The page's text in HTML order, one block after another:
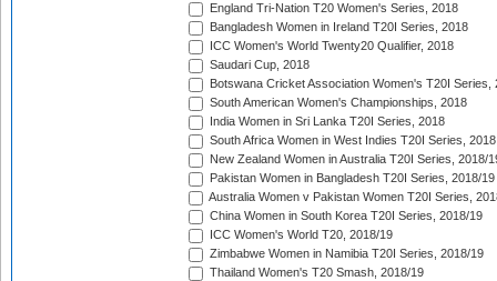
England Tri-Nation T20 Women's Series, 2018
Bangladesh Women in Ireland T20I Series, 2018
ICC Women's World Twenty20 Qualifier, 2018
Saudari Cup, 2018
Botswana Cricket Association Women's T20I Series,
South American Women's Championships, 2018
India Women in Sri Lanka T20I Series, 2018
South Africa Women in West Indies T20I Series, 2018
New Zealand Women in Australia T20I Series, 2018/
Pakistan Women in Bangladesh T20I Series, 2018/19
Australia Women v Pakistan Women T20I Series,
China Women in South Korea T20I Series, 2018/19
ICC Women's World T20, 2018/19
Zimbabwe Women in Namibia T20I Series, 2018/19
Thailand Women's T20 Smash, 2018/19